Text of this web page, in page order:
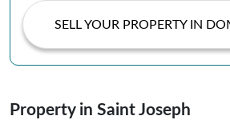
SELL YOUR PROPERTY IN
Property in Saint Joseph